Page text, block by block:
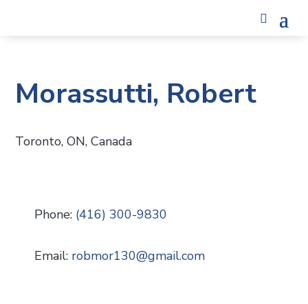
Morassutti, Robert
Toronto, ON, Canada
Phone: (416) 300-9830
Email: robmor130@gmail.com